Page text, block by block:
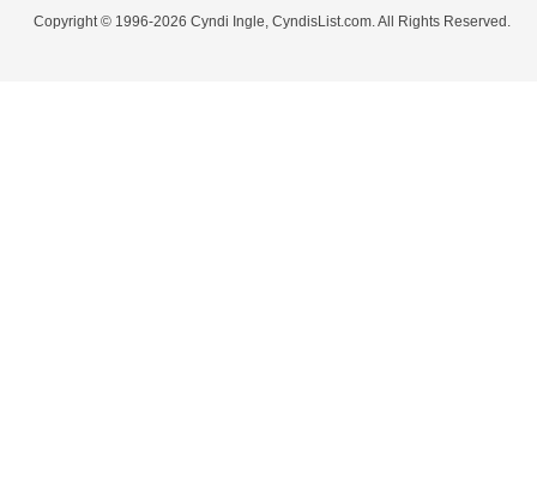
Copyright © 1996-2026 Cyndi Ingle, CyndisList.com. All Rights Reserved.